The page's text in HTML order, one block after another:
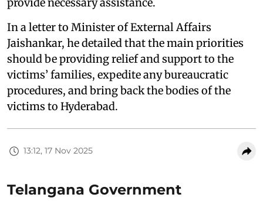
In a letter to Minister of External Affairs
Jaishankar, he detailed that the main priorities
should be providing relief and support to the
victims’ families, expedite any bureaucratic
procedures, and bring back the bodies of the
victims to Hyderabad.
13:12, 17 Nov 2025
Telangana Government